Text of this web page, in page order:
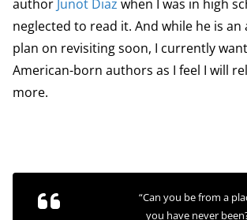
author Junot Diaz when I was in high
neglected to read it. And while he is
plan on revisiting soon, I currently
American-born authors as I feel I will
more.
“Can you be from a
you have never